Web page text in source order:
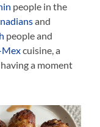
people in the
and
people and
Mexcuisine, a
a moment